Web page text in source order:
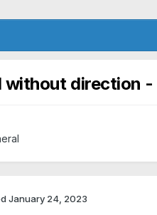
without direction
January 24, 2023